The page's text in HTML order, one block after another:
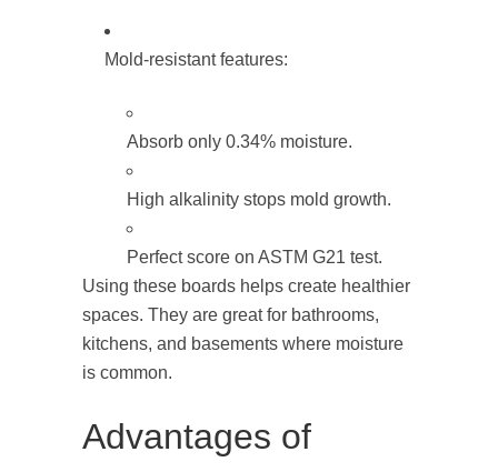
Mold-resistant features:
Absorb only 0.34% moisture.
High alkalinity stops mold growth.
Perfect score on ASTM G21 test.
Using these boards helps create healthier
spaces. They are great for bathrooms,
kitchens, and basements where moisture
is common.
Advantages of